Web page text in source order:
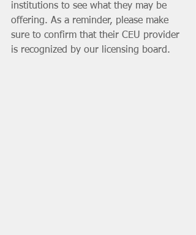
institutions to see what they may be
offering. As a reminder, please make
sure to confirm that their CEU provider
is recognized by our licensing board.